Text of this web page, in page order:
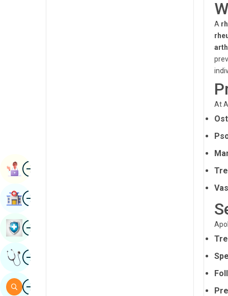
A
At
ImageBook Appointment
ImageFind Hospital
ImageBook Health Checkup
ImageGet Expert Opinion
ImageSearch